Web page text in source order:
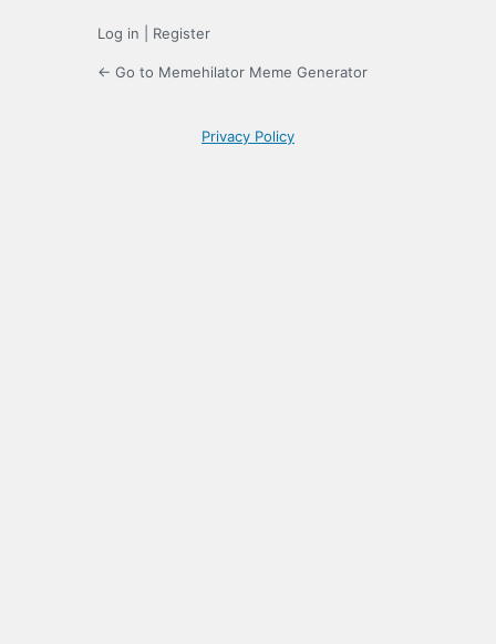
Log in Register
← Go to Memehilator Meme Generator
Privacy Policy